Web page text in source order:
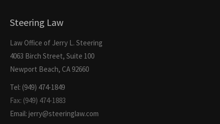
Steering Law
Law Office of Jerry L. Steering
4063 Birch Street, Suite 100
Newport Beach, CA 92660
Tel: (949) 474-1849
Fax: (949) 474-1883
Email: jerry@steeringlaw.com